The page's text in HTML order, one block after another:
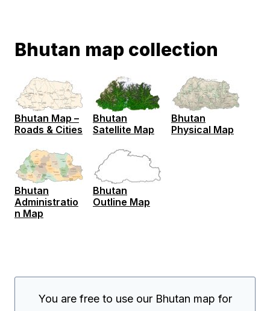
Bhutan map collection
Bhutan Map –
Roads & Cities
Bhutan
Satellite Map
Bhutan
Physical Map
Bhutan
Administratio
n Map
Bhutan
Outline Map
You are free to use our Bhutan map for